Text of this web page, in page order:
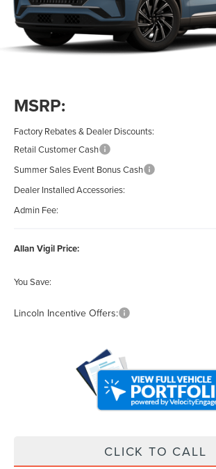
MSRP:
Factory Rebates & Dealer Discounts:
Retail Customer Cash
Summer Sales Event Bonus Cash
Dealer Installed Accessories:
Admin Fee:
Allan Vigil Price:
You Save:
Lincoln Incentive Offers:
CLICK TO CALL